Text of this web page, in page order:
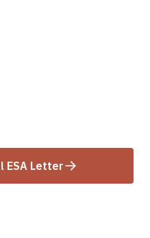
ESA Letter